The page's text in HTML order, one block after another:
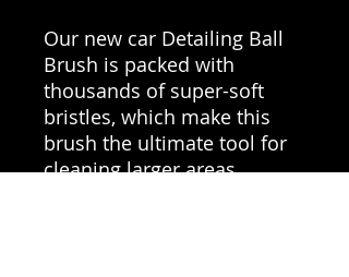
Our new car Detailing Ball
Brush is packed with
thousands of super-soft
bristles, which make this
brush the ultimate tool for
cleaning larger areas.